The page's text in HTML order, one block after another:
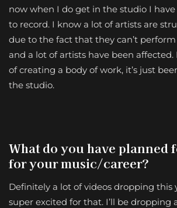
now when I do get in the studio I
to record. I know a lot of artists are
due to the fact that they can’t
and a lot of artists have been
of creating a body of work, it’s just
the studio.
What do you have planned
for your music/career?
Definitely a lot of videos dropping this
super excited for that. I’ll be dropping